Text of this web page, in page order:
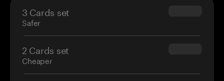
3 Cards set
Safer
$69.90
2 Cards set
Cheaper
$54.90